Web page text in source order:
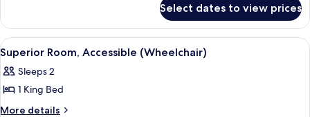
Twin
Beds
Room,
Twin
Beds
Select dates to view prices
View
all
photos
for
Superior
A hotel room with a bed, a desk, a
5
Superior Room, Accessible (Wheelchair)
Sleeps 2
1 King Bed
More details
More